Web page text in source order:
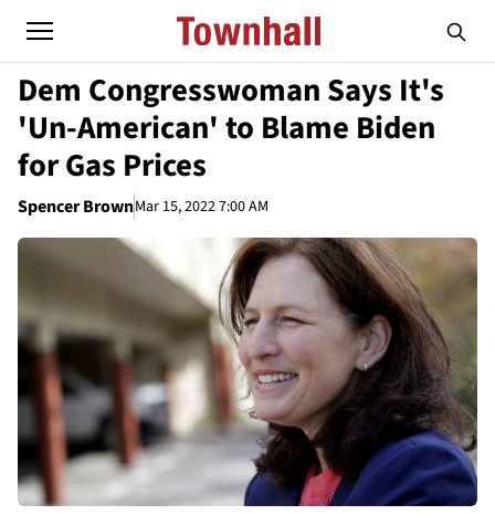
Dem Congresswoman Says It's
'Un-American' to Blame Biden
for Gas Prices
Spencer BrownMar 15, 2022 7:00 AM